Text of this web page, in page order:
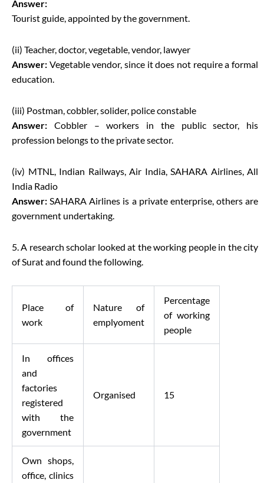
Answer:
Tourist guide, appointed by the government.
(ii) Teacher, doctor, vegetable, vendor, lawyer
Answer: Vegetable vendor, since it does not require a formal
education.
(iii) Postman, cobbler, solider, police constable
Answer: Cobbler – workers in the public sector, his
profession belongs to the private sector.
(iv) MTNL, Indian Railways, Air India, SAHARA Airlines, All
India Radio
Answer: SAHARA Airlines is a private enterprise, others are
government undertaking.
5. A research scholar looked at the working people in the city
of Surat and found the following.
Place of
work
Nature of
emplyoment
Percentage
of working
people
In offices
and
factories
registered
with the
government
Organised 15
Own shops,
office, clinics